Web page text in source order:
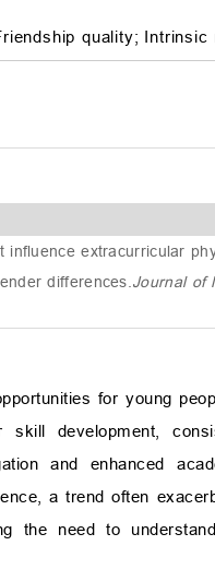
quality; Intrinsic
influence extracurricular
differences Journal of
for young
development,
and enhanced
a trend often
the need to